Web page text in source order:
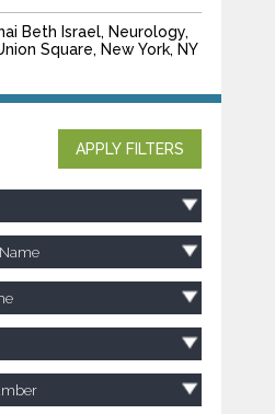
Beth Israel, Neurology,
Square, New York, NY
APPLY FILTERS